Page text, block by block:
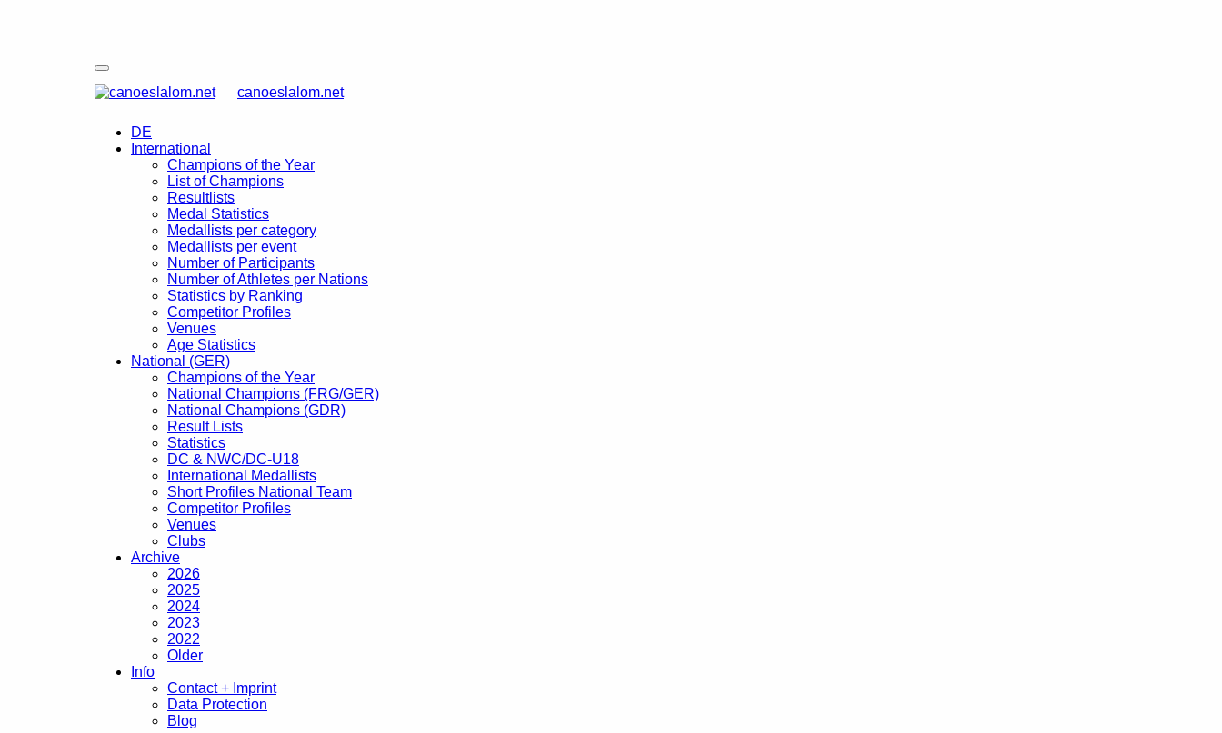
canoeslalom.net
DE
International
Champions of the Year
List of Champions
Resultlists
Medal Statistics
Medallists per category
Medallists per event
Number of Participants
Number of Athletes per Nations
Statistics by Ranking
Competitor Profiles
Venues
Age Statistics
National (GER)
Champions of the Year
National Champions (FRG/GER)
National Champions (GDR)
Result Lists
Statistics
DC & NWC/DC-U18
International Medallists
Short Profiles National Team
Competitor Profiles
Venues
Clubs
Archive
2026
2025
2024
2023
2022
Older
Info
Contact + Imprint
Data Protection
Blog